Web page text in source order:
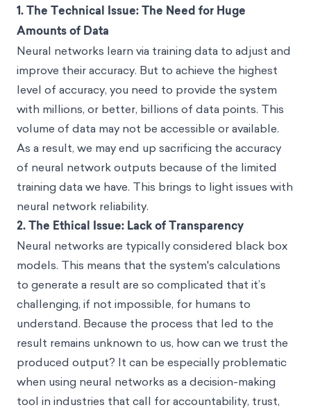
1.The Technical Issue: The Need for Huge
Amounts of Data
Neural networks learn via training data to adjust and
improve their accuracy. But to achieve the highest
level of accuracy, you need to provide the system
with millions, or better, billions of data points. This
volume of data may not be accessible or available.
As a result, we may end up sacrificing the accuracy
of neural network outputs because of the limited
training data we have. This brings to light issues with
neural network reliability.
2.The Ethical Issue: Lack of Transparency
Neural networks are typically considered black box
models. This means that the system's calculations
to generate a result are so complicated that it’s
challenging, if not impossible, for humans to
understand. Because the process that led to the
result remains unknown to us, how can we trust the
produced output? It can be especially problematic
when using neural networks as a decision-making
tool in industries that call for accountability, trust,